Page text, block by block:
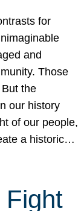
for
and
Those
the
our history
of our people,
a historic…
Fight